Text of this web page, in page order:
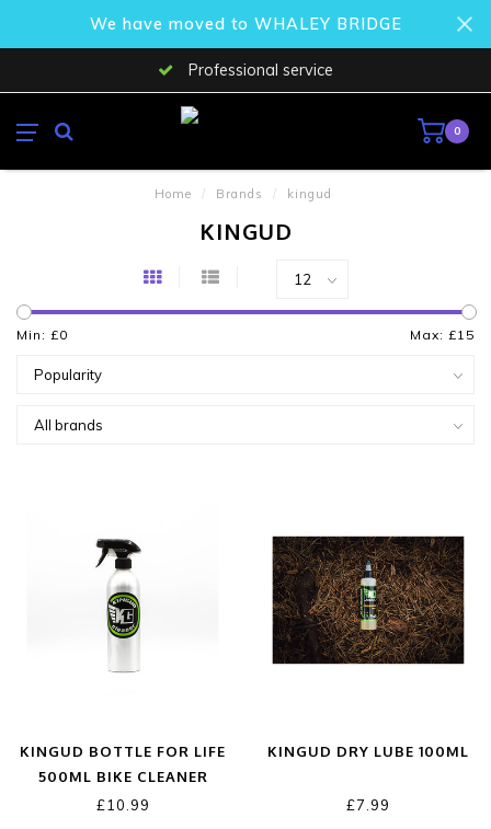
We have moved to WHALEY BRIDGE
Professional service
0
Home / Brands / kingud
KINGUD
Min: £0 Max: £15
KINGUD BOTTLE FOR LIFE
500ML BIKE CLEANER
£10.99
KINGUD DRY LUBE 100ML
£7.99